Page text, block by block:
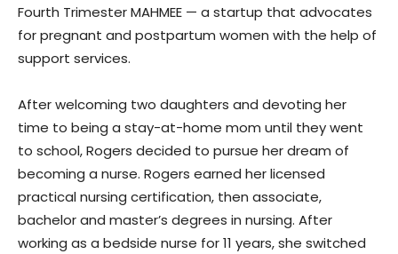
Fourth Trimester MAHMEE — a startup that advocates
for pregnant and postpartum women with the help of
support services.
After welcoming two daughters and devoting her
time to being a stay-at-home mom until they went
to school, Rogers decided to pursue her dream of
becoming a nurse. Rogers earned her licensed
practical nursing certification, then associate,
bachelor and master’s degrees in nursing. After
working as a bedside nurse for 11 years, she switched